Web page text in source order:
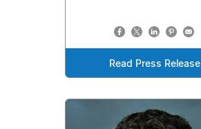
Read Press Release